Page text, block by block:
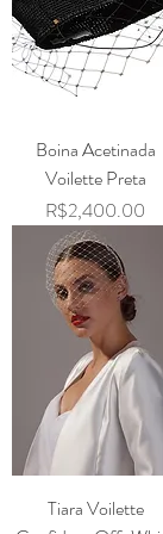
Boina Acetinada
Voilette Preta
Price
R$2,400.00
Tiara Voilette